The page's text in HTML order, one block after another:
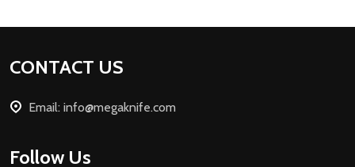
Footer
CONTACT US
Email: info@megaknife.com
Follow Us